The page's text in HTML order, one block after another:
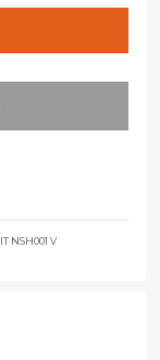
IT NSH001 V